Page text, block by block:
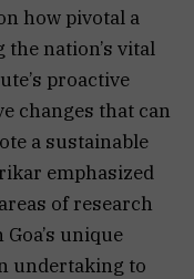
how pivotal a
nation’s vital
proactive
changes that can
a sustainable
emphasized
of research
unique
undertaking to